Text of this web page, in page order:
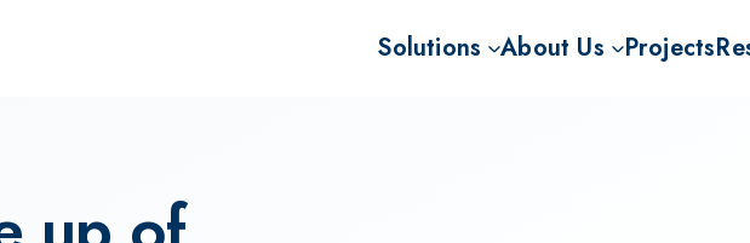
Solutions About Us Projects